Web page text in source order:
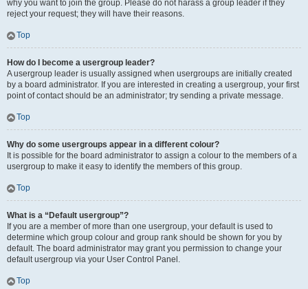
why you want to join the group. Please do not harass a group leader if they
reject your request; they will have their reasons.
Top
How do I become a usergroup leader?
A usergroup leader is usually assigned when usergroups are initially created
by a board administrator. If you are interested in creating a usergroup, your first
point of contact should be an administrator; try sending a private message.
Top
Why do some usergroups appear in a different colour?
It is possible for the board administrator to assign a colour to the members of a
usergroup to make it easy to identify the members of this group.
Top
What is a “Default usergroup”?
If you are a member of more than one usergroup, your default is used to
determine which group colour and group rank should be shown for you by
default. The board administrator may grant you permission to change your
default usergroup via your User Control Panel.
Top